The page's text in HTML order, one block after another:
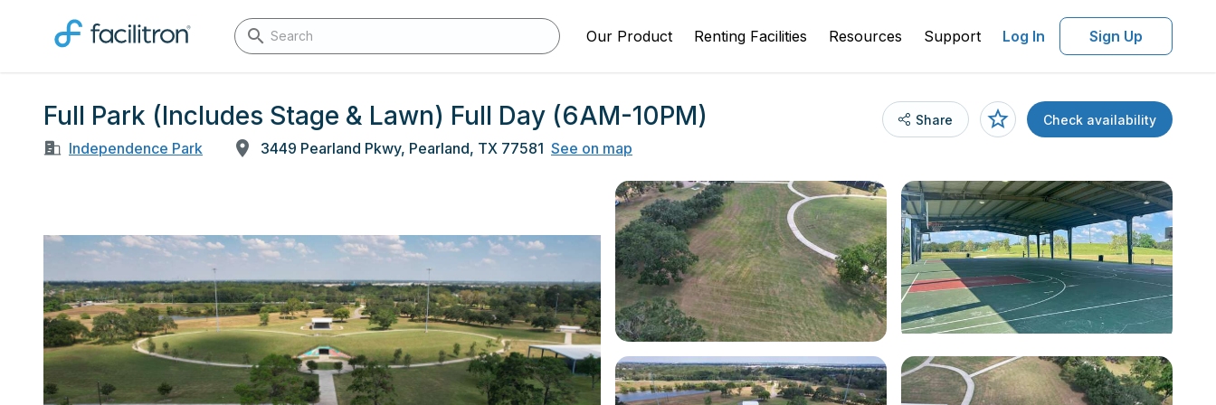
Our Product Renting Facilities Resources Support Log In Sign Up
Full Park (Includes Stage & Lawn) Full Day (6AM-10PM)
Independence Park 3449 Pearland Pkwy, Pearland, TX 77581 See on map
Share Check availability